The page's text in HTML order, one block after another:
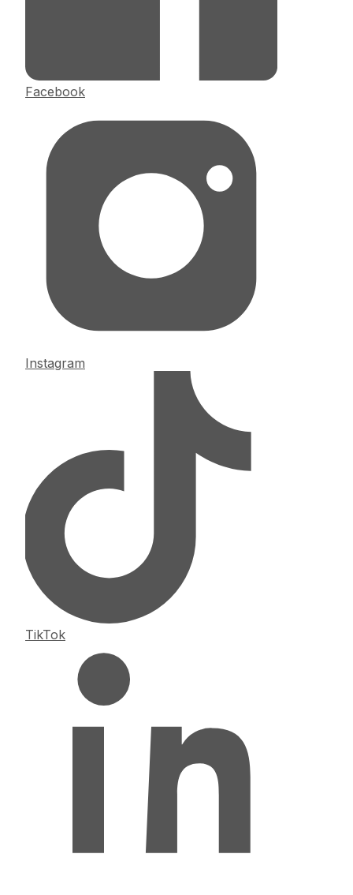
Facebook
Instagram
TikTok